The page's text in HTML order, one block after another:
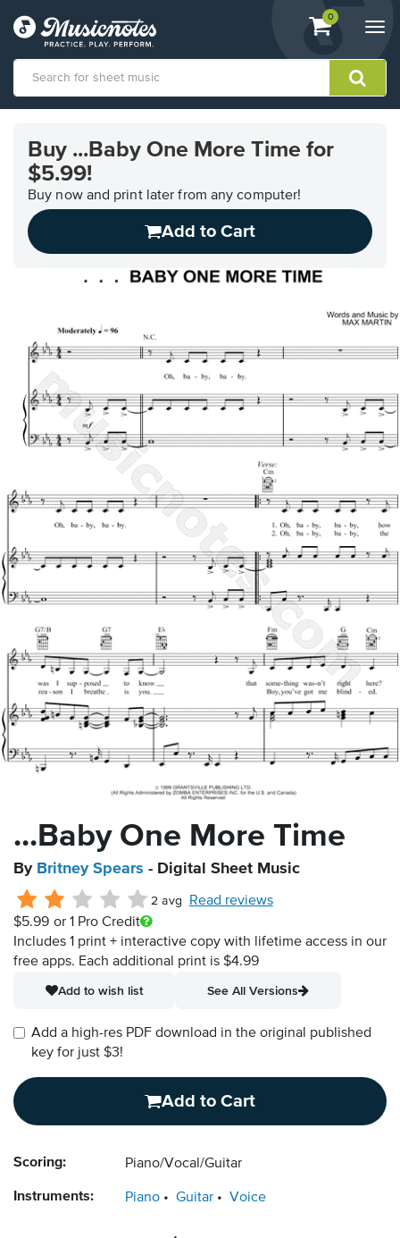
View
shopping
containing
0
Accessibility
Statement
Buy ...Baby One More Time for
$5.99!
Buy now and print later from any computer!
Add to Cart
...Baby One More Time
By Britney Spears - Digital Sheet Music
2 avg
Read reviews
$5.99 or 1 Pro Credit
Includes 1 print + interactive copy with lifetime access in our
free apps. Each additional print is $4.99
Add to wish list
See All Versions
Add a high-res PDF download in the original published
key for just $3!
Add to Cart
Scoring: Piano/Vocal/Guitar
Instruments: Piano Guitar Voice